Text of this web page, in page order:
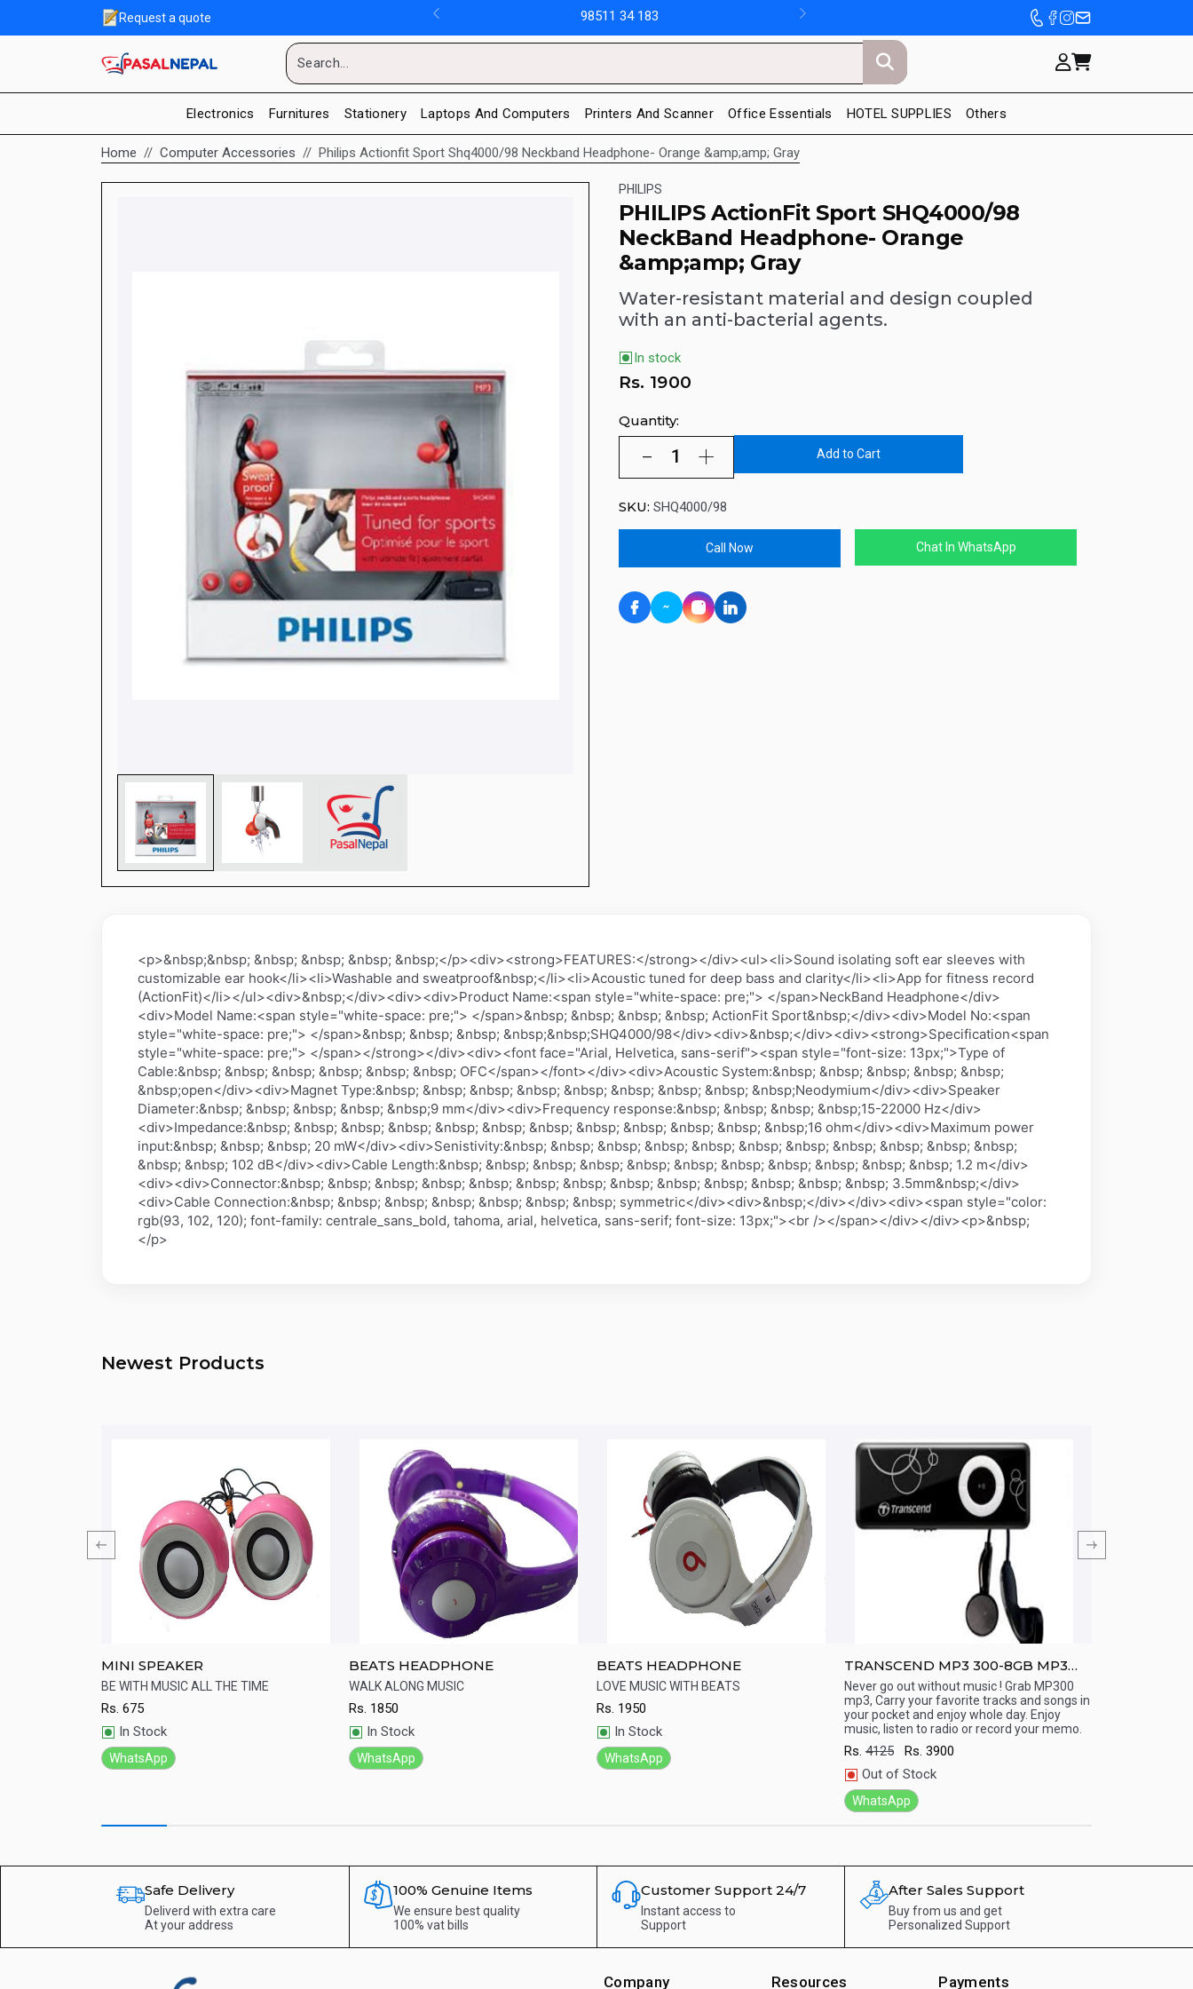
Request a quote 98511 34 183
Electronics Furnitures Stationery Laptops And Computers Printers And Scanner Office Essentials HOTEL SUPPLIES Others
Home Computer Accessories Philips Actionfit Sport Shq4000/98 Neckband Headphone- Orange &amp;amp; Gray
PHILIPS
PHILIPS ActionFit Sport SHQ4000/98
NeckBand Headphone- Orange
&amp;amp; Gray
Water-resistant material and design coupled
with an anti-bacterial agents.
In stock
Rs. 1900
Quantity:
Add to Cart
SKU: SHQ4000/98
Call Now Chat In WhatsApp
<p>&nbsp;&nbsp; &nbsp; &nbsp; &nbsp; &nbsp;</p><div><strong>FEATURES:</strong></div><ul><li>Sound isolating soft ear sleeves with
customizable ear hook</li><li>Washable and sweatproof&nbsp;</li><li>Acoustic tuned for deep bass and clarity</li><li>App for fitness record
(ActionFit)</li></ul><div>&nbsp;</div><div><div>Product Name:<span style="white-space: pre;"> </span>NeckBand Headphone</div>
<div>Model Name:<span style="white-space: pre;"> </span>&nbsp; &nbsp; &nbsp; &nbsp; ActionFit Sport&nbsp;</div><div>Model No:<span
style="white-space: pre;"> </span>&nbsp; &nbsp; &nbsp; &nbsp;&nbsp;SHQ4000/98</div><div>&nbsp;</div><div><strong>Specification<span
style="white-space: pre;"> </span></strong></div><div><font face="Arial, Helvetica, sans-serif"><span style="font-size: 13px;">Type of
Cable:&nbsp; &nbsp; &nbsp; &nbsp; &nbsp; &nbsp; OFC</span></font></div><div>Acoustic System:&nbsp; &nbsp; &nbsp; &nbsp; &nbsp;
&nbsp;open</div><div>Magnet Type:&nbsp; &nbsp; &nbsp; &nbsp; &nbsp; &nbsp; &nbsp; &nbsp; &nbsp;Neodymium</div><div>Speaker
Diameter:&nbsp; &nbsp; &nbsp; &nbsp; &nbsp;9 mm</div><div>Frequency response:&nbsp; &nbsp; &nbsp; &nbsp;15-22000 Hz</div>
<div>Impedance:&nbsp; &nbsp; &nbsp; &nbsp; &nbsp; &nbsp; &nbsp; &nbsp; &nbsp; &nbsp; &nbsp; &nbsp;16 ohm</div><div>Maximum power
input:&nbsp; &nbsp; &nbsp; 20 mW</div><div>Senistivity:&nbsp; &nbsp; &nbsp; &nbsp; &nbsp; &nbsp; &nbsp; &nbsp; &nbsp; &nbsp; &nbsp;
&nbsp; &nbsp; 102 dB</div><div>Cable Length:&nbsp; &nbsp; &nbsp; &nbsp; &nbsp; &nbsp; &nbsp; &nbsp; &nbsp; &nbsp; &nbsp; 1.2 m</div>
<div><div>Connector:&nbsp; &nbsp; &nbsp; &nbsp; &nbsp; &nbsp; &nbsp; &nbsp; &nbsp; &nbsp; &nbsp; &nbsp; &nbsp; 3.5mm&nbsp;</div>
<div>Cable Connection:&nbsp; &nbsp; &nbsp; &nbsp; &nbsp; &nbsp; &nbsp; symmetric</div><div>&nbsp;</div></div><div><span style="color:
rgb(93, 102, 120); font-family: centrale_sans_bold, tahoma, arial, helvetica, sans-serif; font-size: 13px;"><br /></span></div></div><p>&nbsp;
</p>
Newest Products
Quick View
MINI SPEAKER
BE WITH MUSIC ALL THE TIME
Rs. 675
In Stock
WhatsApp
Quick View
BEATS HEADPHONE
WALK ALONG MUSIC
Rs. 1850
In Stock
WhatsApp
Quick View
BEATS HEADPHONE
LOVE MUSIC WITH BEATS
Rs. 1950
In Stock
WhatsApp
Quick View
TRANSCEND MP3 300-8GB MP3
Player (15 Hr playback)
Never go out without music ! Grab MP300
mp3, Carry your favorite tracks and songs in
your pocket and enjoy whole day. Enjoy
music, listen to radio or record your memo.
Rs. 4125 Rs. 3900
Out of Stock
WhatsApp
Safe Delivery
Deliverd with extra care
At your address
100% Genuine Items
We ensure best quality
100% vat bills
Customer Support 24/7
Instant access to
Support
After Sales Support
Buy from us and get
Personalized Support
Company Resources Payments